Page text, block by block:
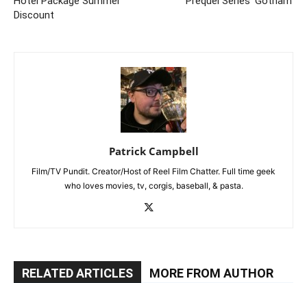
Discount
Patrick Campbell
Film/TV Pundit. Creator/Host of Reel Film Chatter. Full time geek
who loves movies, tv, corgis, baseball, & pasta.
RELATED ARTICLES MORE FROM AUTHOR